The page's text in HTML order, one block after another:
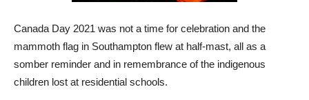
Canada Day 2021 was not a time for celebration and the
mammoth flag in Southampton flew at half-mast, all as a
somber reminder and in remembrance of the indigenous
children lost at residential schools.